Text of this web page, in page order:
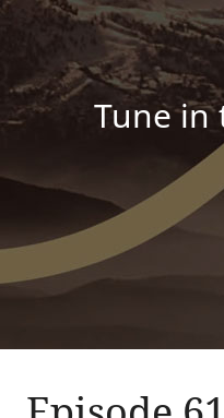
Tune in